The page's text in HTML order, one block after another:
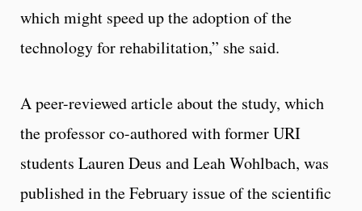
which might speed up the adoption of the
technology for rehabilitation,” she said.
A peer-reviewed article about the study, which
the professor co-authored with former URI
students Lauren Deus and Leah Wohlbach, was
published in the February issue of the scientific